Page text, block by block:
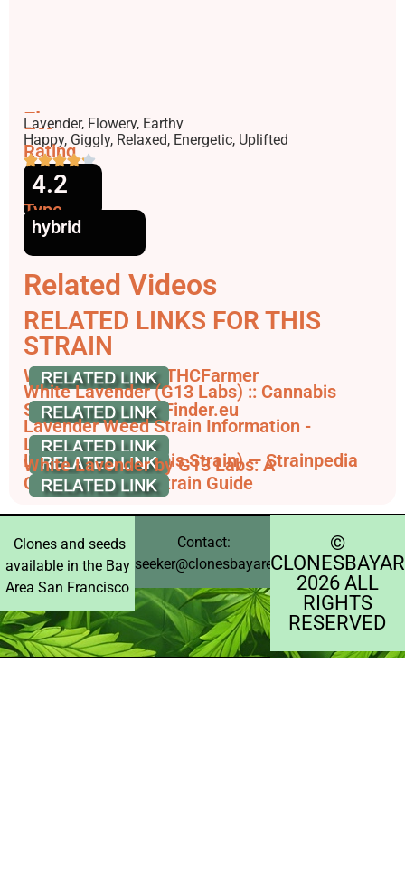
Flavors
Lavender, Flowery, Earthy
Effects
Happy, Giggly, Relaxed, Energetic, Uplifted
Rating
4.2
Type
hybrid
Related Videos
RELATED LINKS FOR THIS
STRAIN
White Lavender - THCFarmer
White Lavender (G13 Labs) :: Cannabis
Strain Info - SeedFinder.eu
Lavender Weed Strain Information -
Leafbuyer
Lavender (Cannabis Strain) — Strainpedia
White Lavender by G13 Labs: A
Comprehensive Strain Guide
Clones and seeds
available in the Bay
Area San Francisco
Contact:
seeker@clonesbayarea.com
©️
2026 ALL
RIGHTS
RESERVED